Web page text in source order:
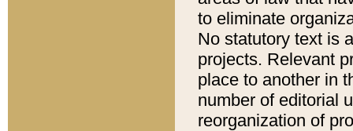
to eliminate
No statutory text is
projects. Relevant
place to another in
number of editorial
reorganization of